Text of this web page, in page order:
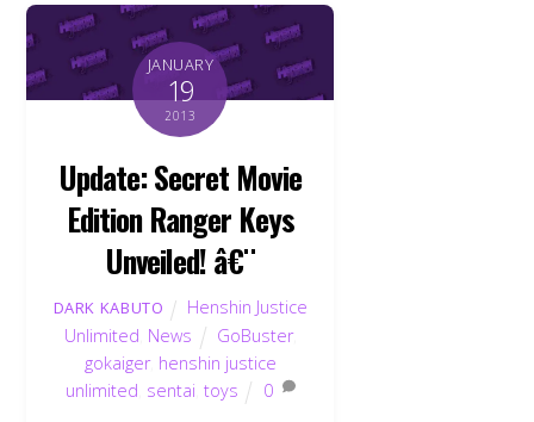
JANUARY
19
2013
Update: Secret Movie
Edition Ranger Keys
Unveiled! â€¨
DARK KABUTO
Henshin Justice
Unlimited News GoBuster,
gokaiger, henshin justice
unlimited sentai toys 0